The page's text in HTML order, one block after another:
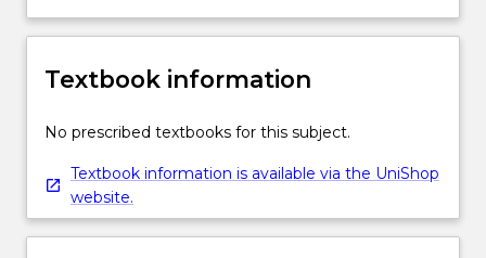
Textbook information
No prescribed textbooks for this subject.
Textbook information is available via the UniShop
website.